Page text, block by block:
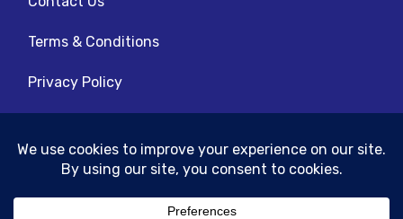
Terms & Conditions
Privacy Policy